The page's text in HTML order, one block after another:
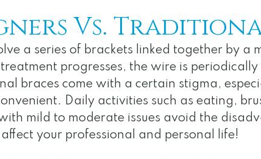
Vs.
a series of brackets linked together by
progresses, the wire is
braces come with a certain stigma,
Daily activities such as eating,
mild to moderate issues avoid the
your professional and personal life!